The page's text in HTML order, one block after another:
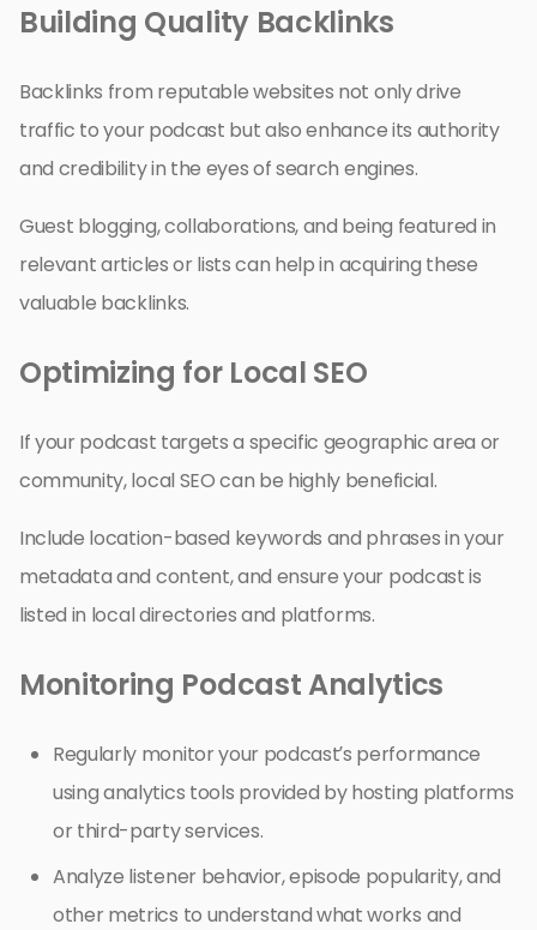
Building Quality Backlinks
Backlinks from reputable websites not only drive
traffic to your podcast but also enhance its authority
and credibility in the eyes of search engines.
Guest blogging, collaborations, and being featured in
relevant articles or lists can help in acquiring these
valuable backlinks.
Optimizing for Local SEO
If your podcast targets a specific geographic area or
community, local SEO can be highly beneficial.
Include location-based keywords and phrases in your
metadata and content, and ensure your podcast is
listed in local directories and platforms.
Monitoring Podcast Analytics
Regularly monitor your podcast’s performance
using analytics tools provided by hosting platforms
or third-party services.
Analyze listener behavior, episode popularity, and
other metrics to understand what works and